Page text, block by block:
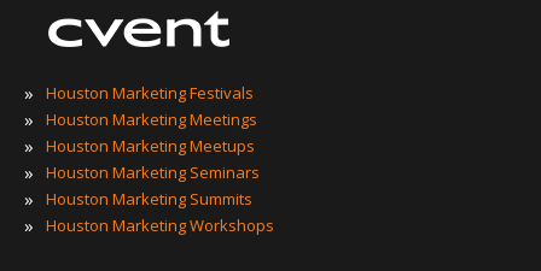
» Houston Marketing Festivals
» Houston Marketing Meetings
» Houston Marketing Meetups
» Houston Marketing Seminars
» Houston Marketing Summits
» Houston Marketing Workshops